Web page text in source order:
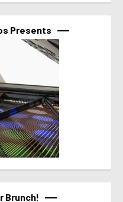
Presents
Brunch!